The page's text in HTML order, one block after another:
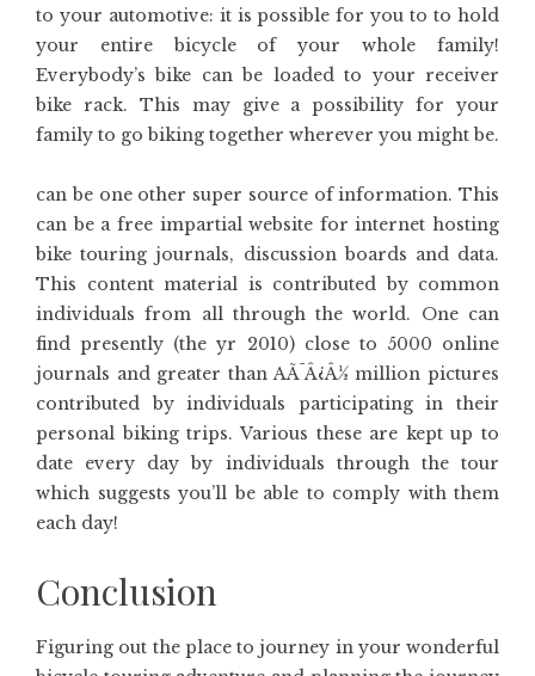
to your automotive: it is possible for you to to hold
your entire bicycle of your whole family!
Everybody’s bike can be loaded to your receiver
bike rack. This may give a possibility for your
family to go biking together wherever you might be.
can be one other super source of information. This
can be a free impartial website for internet hosting
bike touring journals, discussion boards and data.
This content material is contributed by common
individuals from all through the world. One can
find presently (the yr 2010) close to 5000 online
journals and greater than AÃ¯Â¿Â½ million pictures
contributed by individuals participating in their
personal biking trips. Various these are kept up to
date every day by individuals through the tour
which suggests you’ll be able to comply with them
each day!
Conclusion
Figuring out the place to journey in your wonderful